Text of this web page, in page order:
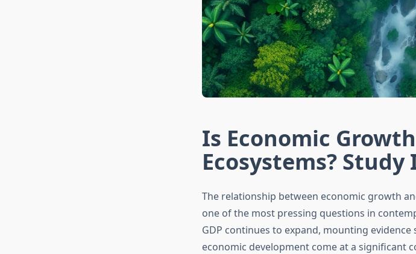
Is Economic
Ecosystems?
The relationship between economic growth
one of the most pressing questions in
GDP continues to expand, mounting
economic development come at a significant